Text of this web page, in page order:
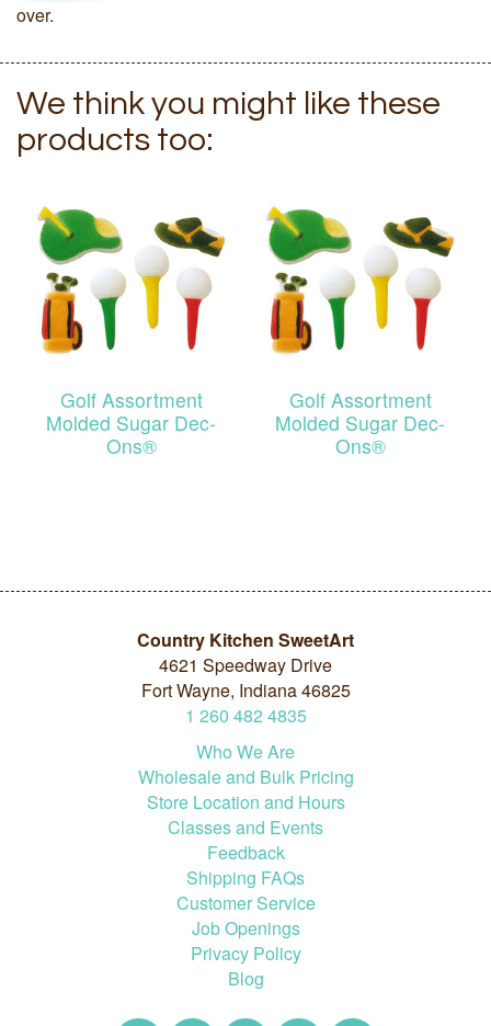
over.
We think you might like these
products too:
Golf Assortment
Molded Sugar Dec-
Ons®
Golf Assortment
Molded Sugar Dec-
Ons®
Country Kitchen SweetArt
4621 Speedway Drive
Fort Wayne, Indiana 46825
1 260 482 4835
Who We Are
Wholesale and Bulk Pricing
Store Location and Hours
Classes and Events
Feedback
Shipping FAQs
Customer Service
Job Openings
Privacy Policy
Blog